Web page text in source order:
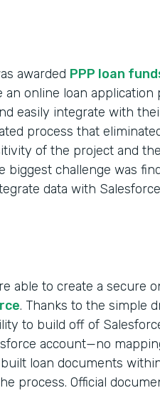
awarded PPP loan
an online loan
easily integrate with
process that
of the project and
biggest challenge was
data with
able to create a secure
. Thanks to the simple
to build off of
account—no
loan documents
process. Official